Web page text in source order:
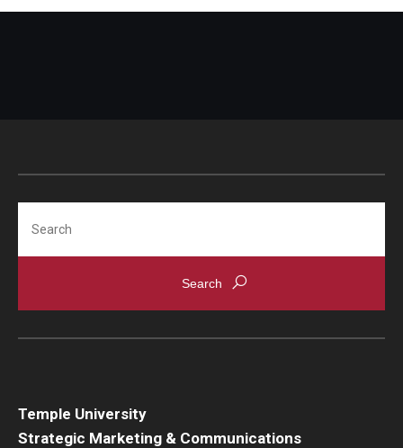
About
Temple University
Strategic Marketing & Communications